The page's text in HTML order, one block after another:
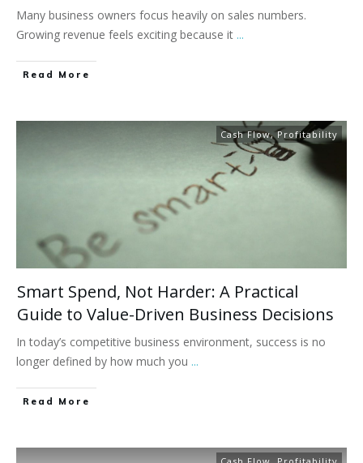
Many business owners focus heavily on sales numbers.
Growing revenue feels exciting because it ...
Read More
Cash Flow,Profitability
Smart Spend, Not Harder: A Practical
Guide to Value-Driven Business Decisions
In today’s competitive business environment, success is no
longer defined by how much you ...
Read More